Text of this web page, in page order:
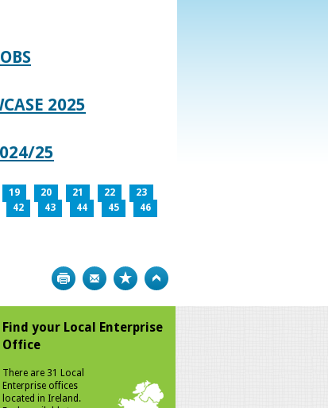
2025
25
19 20 21 22
23
42 43 44 45
46
Print Bookmark
Find your Local Enterprise
Office
There are 31 Local
Enterprise offices
located in Ireland.